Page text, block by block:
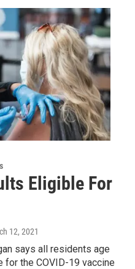
Eligible For
12, 2021
says all residents age
the COVID-19 vaccine